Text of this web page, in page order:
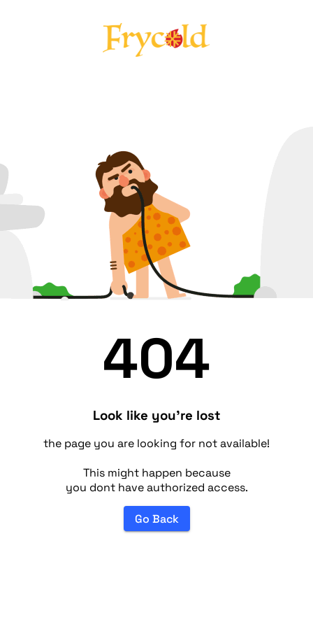
404
Look like you're lost
the page you are looking for not available!
This might happen because
you dont have authorized access.
Go Back